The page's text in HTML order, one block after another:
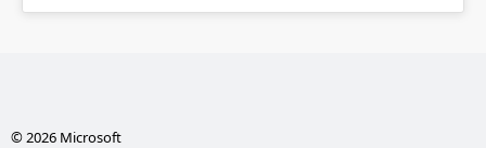
© 2026 Microsoft